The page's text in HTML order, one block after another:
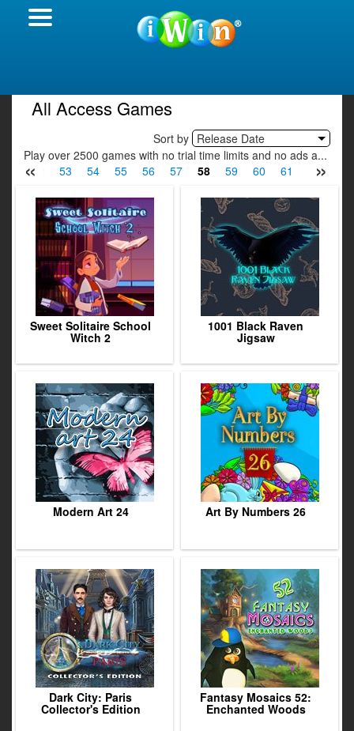
All Access Games
Sort by Release Date
Play over 2500 games with no trial time limits and no ads a...
« »
52 53 54 55 56 57 58 59 60 61 62
Sweet Solitaire School
Witch 2
1001 Black Raven
Jigsaw
Modern Art 24 Art By Numbers 26
Dark City: Paris
Collector's Edition
Fantasy Mosaics 52:
Enchanted Woods